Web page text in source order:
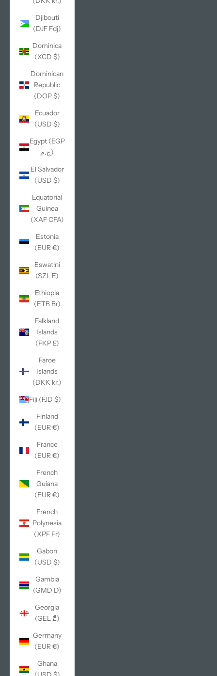
Djibouti
(DJF Fdj)
Dominica
(XCD $)
Dominican
Republic
(DOP $)
Ecuador
(USD $)
Egypt (EGP
ج.م)
El Salvador
(USD $)
Equatorial
Guinea
(XAF CFA)
Estonia
(EUR €)
Eswatini
(SZL E)
Ethiopia
(ETB Br)
Falkland
Islands
(FKP £)
Faroe
Islands
(DKK kr.)
Fiji (FJD $)
Finland
(EUR €)
France
(EUR €)
French
Guiana
(EUR €)
French
Polynesia
(XPF Fr)
Gabon
(USD $)
Gambia
(GMD D)
Georgia
(GEL ₾)
Germany
(EUR €)
Ghana